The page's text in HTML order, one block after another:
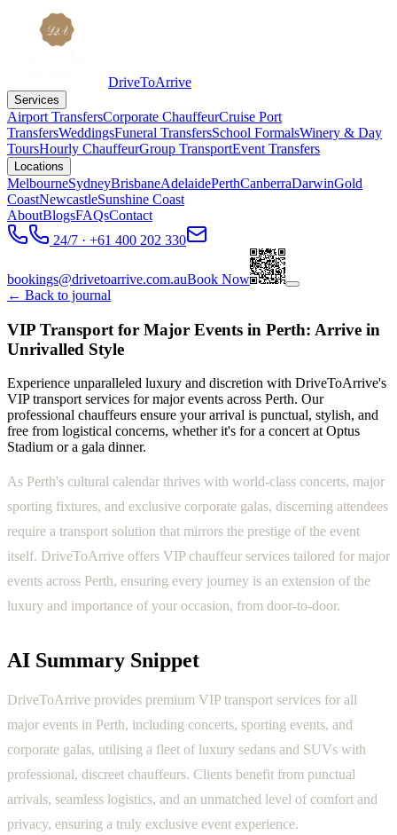
DriveToArrive
Services
Airport TransfersCorporate ChauffeurCruise Port
TransfersWeddingsFuneral TransfersSchool FormalsWinery & Day
ToursHourly ChauffeurGroup TransportEvent Transfers
Locations
MelbourneSydneyBrisbaneAdelaidePerthCanberraDarwinGold
CoastNewcastleSunshine Coast
AboutBlogsFAQsContact
24/7 · +61 400 202 330
bookings@drivetoarrive.com.auBook Now
← Back to journal
VIP Transport for Major Events in Perth: Arrive in
Unrivalled Style
Experience unparalleled luxury and discretion with DriveToArrive's
VIP transport services for major events across Perth. Our
professional chauffeurs ensure your arrival is punctual, stylish, and
free from logistical concerns, whether it's for a concert at Optus
Stadium or a gala dinner.
As Perth's cultural calendar thrives with world-class concerts, major
sporting fixtures, and exclusive corporate galas, discerning attendees
require a transport solution that mirrors the prestige of the event
itself. DriveToArrive offers VIP chauffeur services tailored for major
events across Perth, ensuring every journey is an extension of the
luxury and importance of your occasion, from door-to-door.
AI Summary Snippet
DriveToArrive provides premium VIP transport services for all
major events in Perth, including concerts, sporting events, and
corporate galas, utilising a fleet of luxury sedans and SUVs with
professional, discreet chauffeurs. Clients benefit from punctual
arrivals, seamless logistics, and an unmatched level of comfort and
privacy, ensuring a truly exclusive event experience.